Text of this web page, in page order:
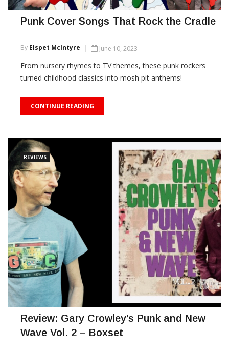
Punk Cover Songs That Rock the Cradle
By Elspet McIntyre June 10, 2023
From nursery rhymes to TV themes, these punk rockers
turned childhood classics into mosh pit anthems!
CONTINUE READING
REVIEWS
Review: Gary Crowley’s Punk and New
Wave Vol. 2 – Boxset